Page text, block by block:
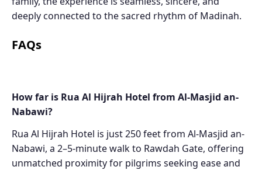
deeply connected to the sacred rhythm of Madinah.
FAQs
How far is Rua Al Hijrah Hotel from Al-Masjid an-
Nabawi?
Rua Al Hijrah Hotel is just 250 feet from Al-Masjid an-
Nabawi, a 2–5-minute walk to Rawdah Gate, offering
unmatched proximity for pilgrims seeking ease and